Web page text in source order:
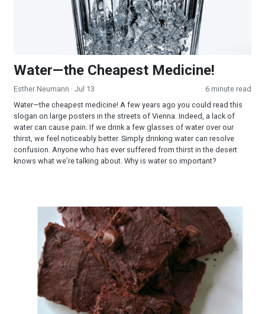
Water—the Cheapest Medicine!
Esther Neumann · Jul 13
6 minute read
Water—the cheapest medicine! A few years ago you could read this
slogan on large posters in the streets of Vienna. Indeed, a lack of
water can cause pain. If we drink a few glasses of water over our
thirst, we feel noticeably better. Simply drinking water can resolve
confusion. Anyone who has ever suffered from thirst in the desert
knows what we’re talking about. Why is water so important?
Brownies Surprise